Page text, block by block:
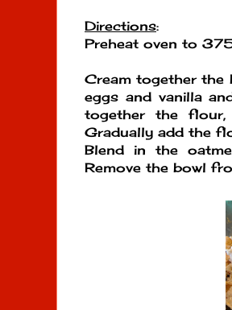
Directions:
Preheat oven to
Cream together the
eggs and vanilla
together the flour,
Gradually add the
Blend in the
Remove the bowl